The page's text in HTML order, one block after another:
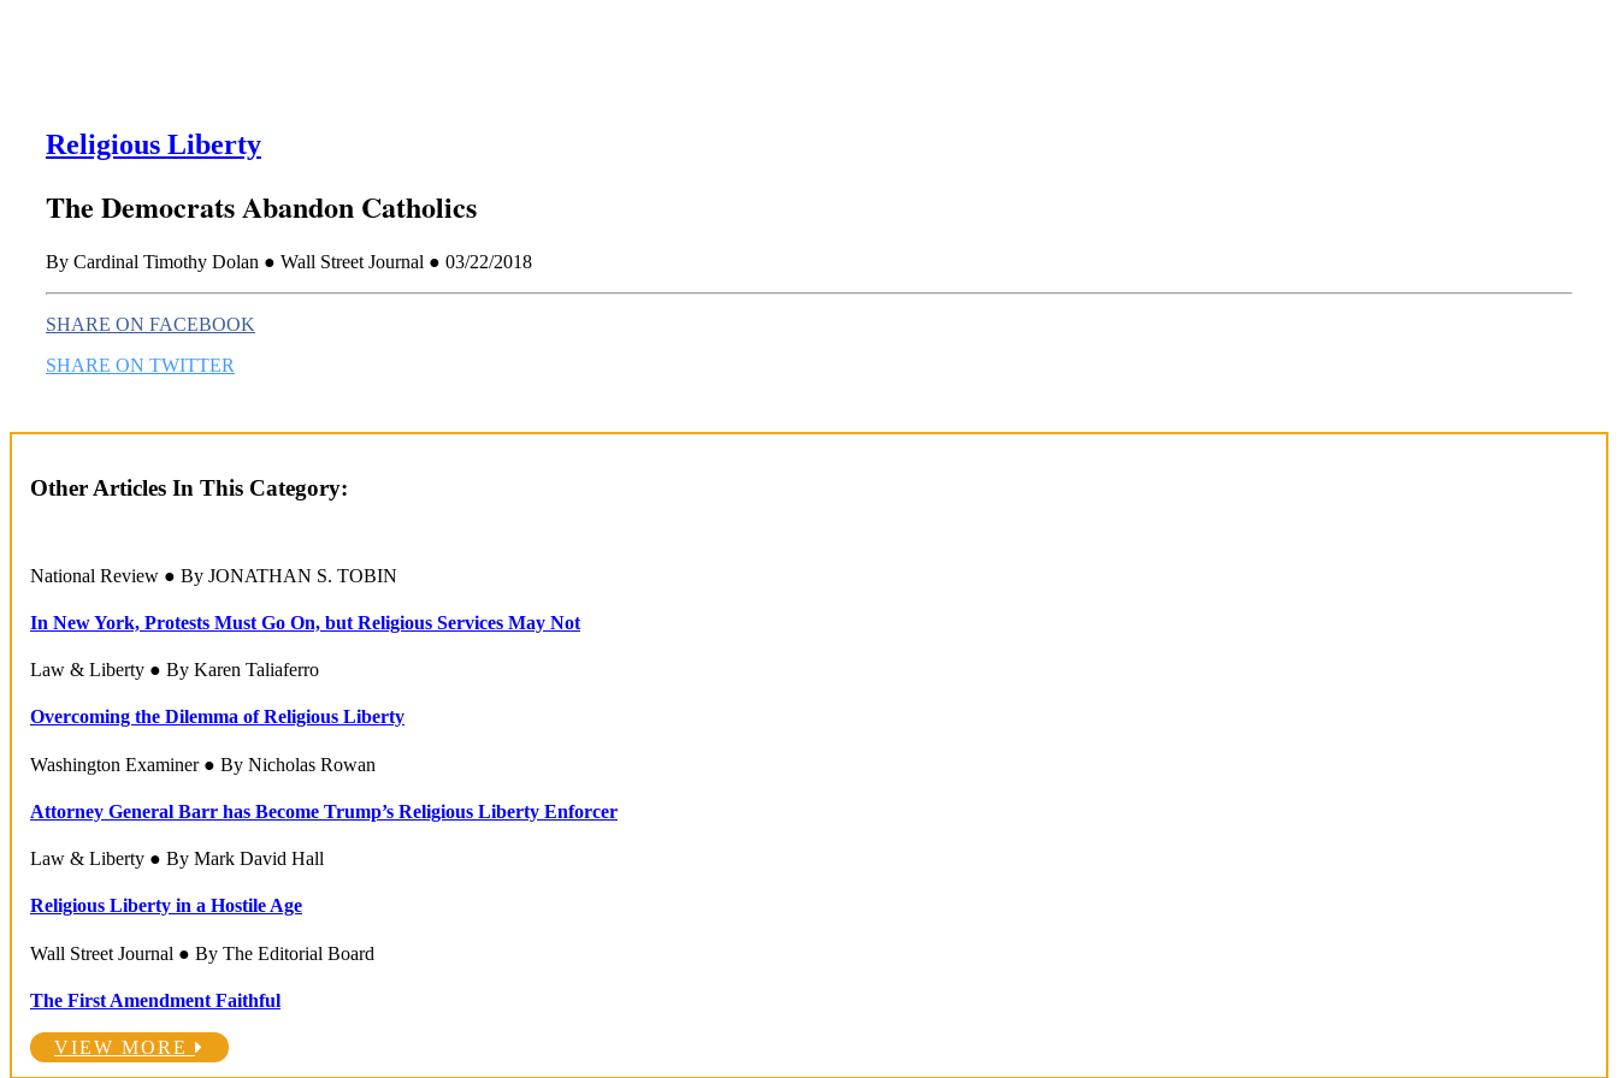
Religious Liberty
The Democrats Abandon Catholics
By Cardinal Timothy Dolan ● Wall Street Journal ● 03/22/2018
SHARE ON FACEBOOK
SHARE ON TWITTER
Other Articles In This Category:
National Review ● By JONATHAN S. TOBIN
In New York, Protests Must Go On, but Religious Services May Not
Law & Liberty ● By Karen Taliaferro
Overcoming the Dilemma of Religious Liberty
Washington Examiner ● By Nicholas Rowan
Attorney General Barr has Become Trump’s Religious Liberty Enforcer
Law & Liberty ● By Mark David Hall
Religious Liberty in a Hostile Age
Wall Street Journal ● By The Editorial Board
The First Amendment Faithful
VIEW MORE